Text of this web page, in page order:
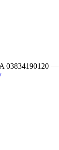
03834190120 —